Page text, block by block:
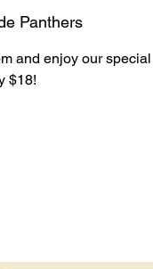
Panthers
and enjoy our
$18!